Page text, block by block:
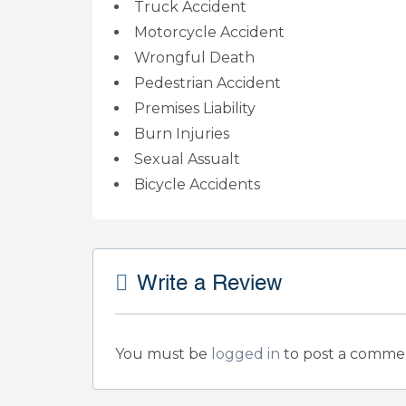
Truck Accident
Motorcycle Accident
Wrongful Death
Pedestrian Accident
Premises Liability
Burn Injuries
Sexual Assualt
Bicycle Accidents
Write a Review
You must be logged in to post a